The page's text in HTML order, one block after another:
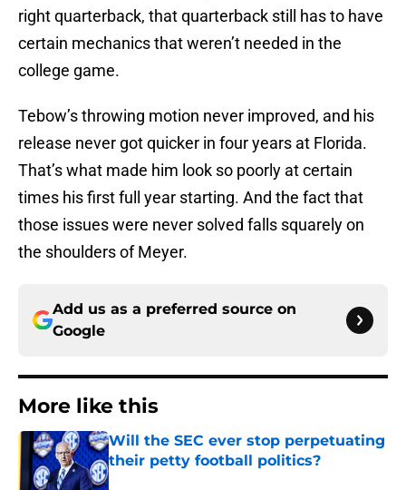
right quarterback, that quarterback still has to have
certain mechanics that weren’t needed in the
college game.
Tebow’s throwing motion never improved, and his
release never got quicker in four years at Florida.
That’s what made him look so poorly at certain
times his first full year starting. And the fact that
those issues were never solved falls squarely on
the shoulders of Meyer.
Add us as a preferred source on
Google
More like this
Will the SEC ever stop perpetuating
their petty football politics?
Published by on Invalid Date